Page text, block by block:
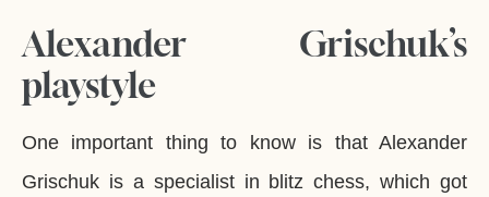
Alexander Grischuk’s
playstyle
One important thing to know is that Alexander
Grischuk is a specialist in blitz chess, which got